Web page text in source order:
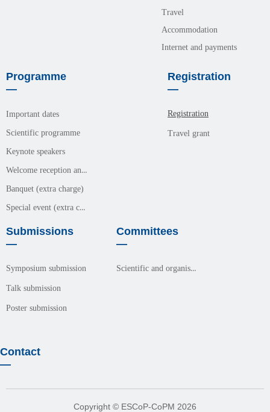
Travel
Accommodation
Internet and payments
Programme
—
Important dates
Scientific programme
Keynote speakers
Welcome reception and meals (free event)
Banquet (extra charge)
Special event (extra charge)
Registration
—
Registration
Travel grant
Submissions
—
Symposium submission
Talk submission
Poster submission
Committees
—
Scientific and organisation committees
Copyright © ESCoP-CoPM 2026
Contact
—